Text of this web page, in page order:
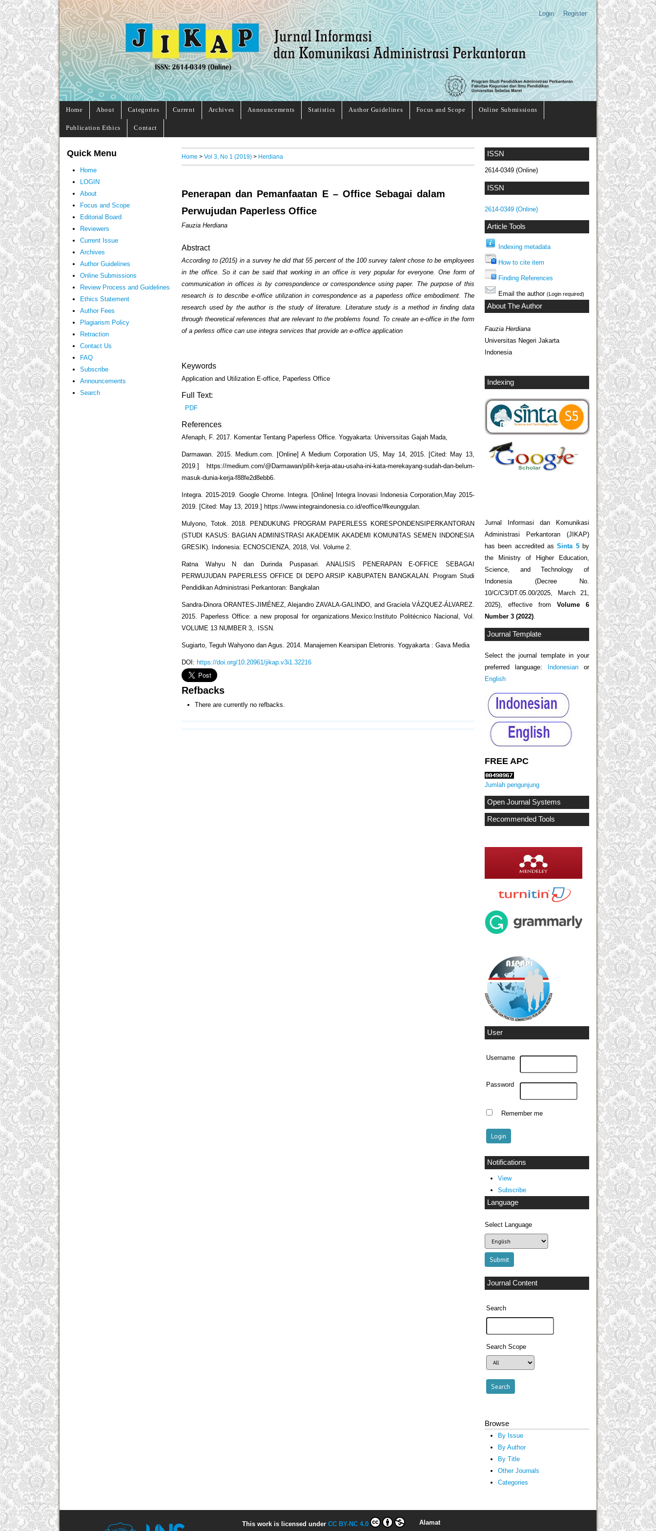
Login Register
Home About Categories Current Archives Announcements Statistics Author Guidelines Focus and Scope Online Submissions
Publication Ethics Contact
ISSN
2614-0349 (Online)
ISSN
2614-0349 (Online)
Article Tools
Indexing metadata
How to cite item
Finding References
Email the author (Login required)
About The Author
Fauzia Herdiana
Universitas Negeri Jakarta
Indonesia
Indexing
Jurnal Informasi dan Komunikasi
Administrasi Perkantoran (JIKAP)
has been accredited as Sinta 5by
the Ministry of Higher Education,
Science, and Technology of
Indonesia (Decree No.
10/C/C3/DT.05.00/2025, March 21,
2025), effective from Volume 6
Number 3 (2022)
Journal Template
Select the journal template in your
preferred language:
Indonesian or
English
FREE APC
Jumlah pengunjung
Open Journal Systems
Recommended Tools
User
Username
Password
Remember me
Notifications
View
Subscribe
Language
Select Language
Journal Content
Search
Search Scope
Browse
By Issue
By Author
By Title
Other Journals
Categories
Quick Menu
Home
LOGIN
About
Focus and Scope
Editorial Board
Reviewers
Current Issue
Archives
Author Guidelines
Online Submissions
Review Process and Guidelines
Ethics Statement
Author Fees
Plagiarism Policy
Retraction
Contact Us
FAQ
Subscribe
Announcements
Search
Home >Vol 3, No 1 (2019) > Herdiana
Penerapan dan Pemanfaatan E – Office Sebagai dalam
Perwujudan Paperless Office
Fauzia Herdiana
Abstract
According to (2015) in a survey he did that 55 percent of the 100 survey talent chose to be employees
in the office. So it can be said that working in an office is very popular for everyone. One form of
communication in offices is by correspondence or correspondence using paper. The purpose of this
research is to describe e-office utilization in correspondence as a paperless office embodiment. The
research used by the author is the study of literature. Literature study is a method in finding data
through theoretical references that are relevant to the problems found. To create an e-office in the form
of a perless office can use integra services that provide an e-office application
Keywords
Application and Utilization E-office, Paperless Office
Full Text:
PDF
References
Afenaph, F. 2017. Komentar Tentang Paperless Office. Yogyakarta: Universsitas Gajah Mada,
Darmawan. 2015. Medium.com. [Online] A Medium Corporation US, May 14, 2015. [Cited: May 13,
2019.] https://medium.com/@Darmawan/pilih-kerja-atau-usaha-ini-kata-merekayang-sudah-dan-belum-
masuk-dunia-kerja-f88fe2d8ebb6.
Integra. 2015-2019. Google Chrome. Integra. [Online] Integra Inovasi Indonesia Corporation,May 2015-
2019. [Cited: May 13, 2019.] https://www.integraindonesia.co.id/eoffice/#keunggulan.
Mulyono, Totok. 2018. PENDUKUNG PROGRAM PAPERLESS KORESPONDENSIPERKANTORAN
(STUDI KASUS: BAGIAN ADMINISTRASI AKADEMIK AKADEMI KOMUNITAS SEMEN INDONESIA
GRESIK). Indonesia: ECNOSCIENZA, 2018, Vol. Volume 2.
Ratna Wahyu N dan Durinda Puspasari. ANALISIS PENERAPAN E-OFFICE SEBAGAI
PERWUJUDAN PAPERLESS OFFICE DI DEPO ARSIP KABUPATEN BANGKALAN. Program Studi
Pendidikan Administrasi Perkantoran: Bangkalan
Sandra-Dinora ORANTES-JIMÉNEZ, Alejandro ZAVALA-GALINDO, and Graciela VÁZQUEZ-ÁLVAREZ.
2015. Paperless Office: a new proposal for organizations.Mexico:Instituto Politécnico Nacional, Vol.
VOLUME 13 NUMBER 3,. ISSN.
Sugiarto, Teguh Wahyono dan Agus. 2014. Manajemen Kearsipan Eletronis. Yogyakarta : Gava Media
DOI:https://doi.org/10.20961/jikap.v3i1.32216
Refbacks
There are currently no refbacks.
Alamat
This work is licensed under CC BY-NC 4.0